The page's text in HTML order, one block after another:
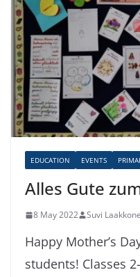
EDUCATION EVENTS
Alles Gute
8 May 2022 Suvi
Happy Mother’s
students! Classes